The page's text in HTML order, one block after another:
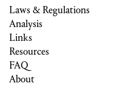
Laws & Regulations
Analysis
Links
Resources
FAQ
About